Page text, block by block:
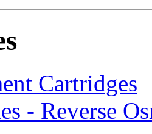
Cartridges
- Reverse